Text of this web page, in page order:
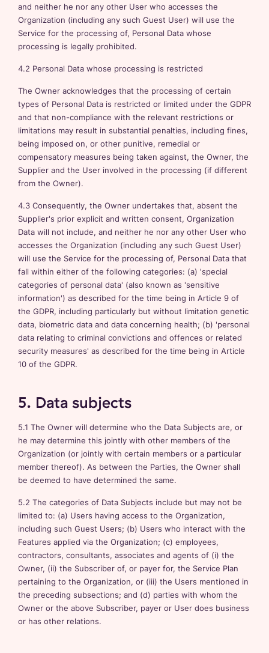
and neither he nor any other User who accesses the
Organization (including any such Guest User) will use the
Service for the processing of, Personal Data whose
processing is legally prohibited.
4.2 Personal Data whose processing is restricted
The Owner acknowledges that the processing of certain
types of Personal Data is restricted or limited under the GDPR
and that non-compliance with the relevant restrictions or
limitations may result in substantial penalties, including fines,
being imposed on, or other punitive, remedial or
compensatory measures being taken against, the Owner, the
Supplier and the User involved in the processing (if different
from the Owner).
4.3 Consequently, the Owner undertakes that, absent the
Supplier's prior explicit and written consent, Organization
Data will not include, and neither he nor any other User who
accesses the Organization (including any such Guest User)
will use the Service for the processing of, Personal Data that
fall within either of the following categories: (a) 'special
categories of personal data' (also known as 'sensitive
information') as described for the time being in Article 9 of
the GDPR, including particularly but without limitation genetic
data, biometric data and data concerning health; (b) 'personal
data relating to criminal convictions and offences or related
security measures' as described for the time being in Article
10 of the GDPR.
5. Data subjects
5.1 The Owner will determine who the Data Subjects are, or
he may determine this jointly with other members of the
Organization (or jointly with certain members or a particular
member thereof). As between the Parties, the Owner shall
be deemed to have determined the same.
5.2 The categories of Data Subjects include but may not be
limited to: (a) Users having access to the Organization,
including such Guest Users; (b) Users who interact with the
Features applied via the Organization; (c) employees,
contractors, consultants, associates and agents of (i) the
Owner, (ii) the Subscriber of, or payer for, the Service Plan
pertaining to the Organization, or (iii) the Users mentioned in
the preceding subsections; and (d) parties with whom the
Owner or the above Subscriber, payer or User does business
or has other relations.